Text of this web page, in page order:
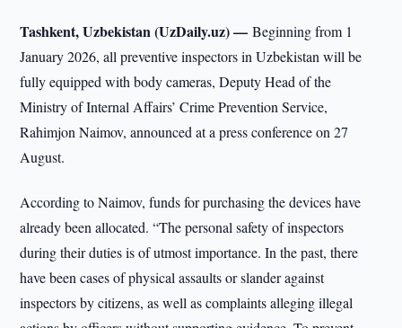
Tashkent, Uzbekistan (UzDaily.uz) —Beginning from 1
January 2026, all preventive inspectors in Uzbekistan will be
fully equipped with body cameras, Deputy Head of the
Ministry of Internal Affairs’ Crime Prevention Service,
Rahimjon Naimov, announced at a press conference on 27
August.
According to Naimov, funds for purchasing the devices have
already been allocated. “The personal safety of inspectors
during their duties is of utmost importance. In the past, there
have been cases of physical assaults or slander against
inspectors by citizens, as well as complaints alleging illegal